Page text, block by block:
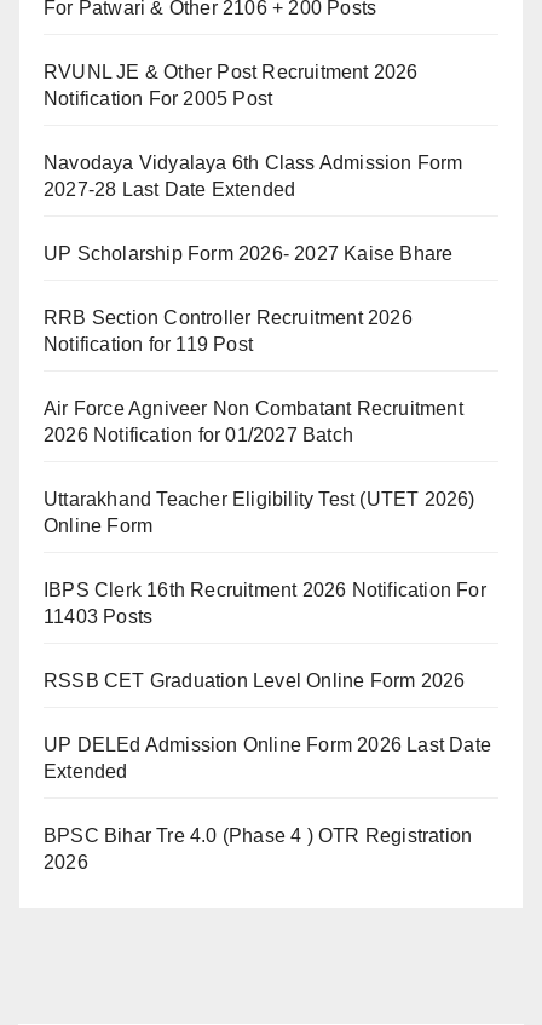
For Patwari & Other 2106 + 200 Posts
RVUNL JE & Other Post Recruitment 2026
Notification For 2005 Post
Navodaya Vidyalaya 6th Class Admission Form
2027-28 Last Date Extended
UP Scholarship Form 2026- 2027 Kaise Bhare
RRB Section Controller Recruitment 2026
Notification for 119 Post
Air Force Agniveer Non Combatant Recruitment
2026 Notification for 01/2027 Batch
Uttarakhand Teacher Eligibility Test (UTET 2026)
Online Form
IBPS Clerk 16th Recruitment 2026 Notification For
11403 Posts
RSSB CET Graduation Level Online Form 2026
UP DELEd Admission Online Form 2026 Last Date
Extended
BPSC Bihar Tre 4.0 (Phase 4 ) OTR Registration
2026